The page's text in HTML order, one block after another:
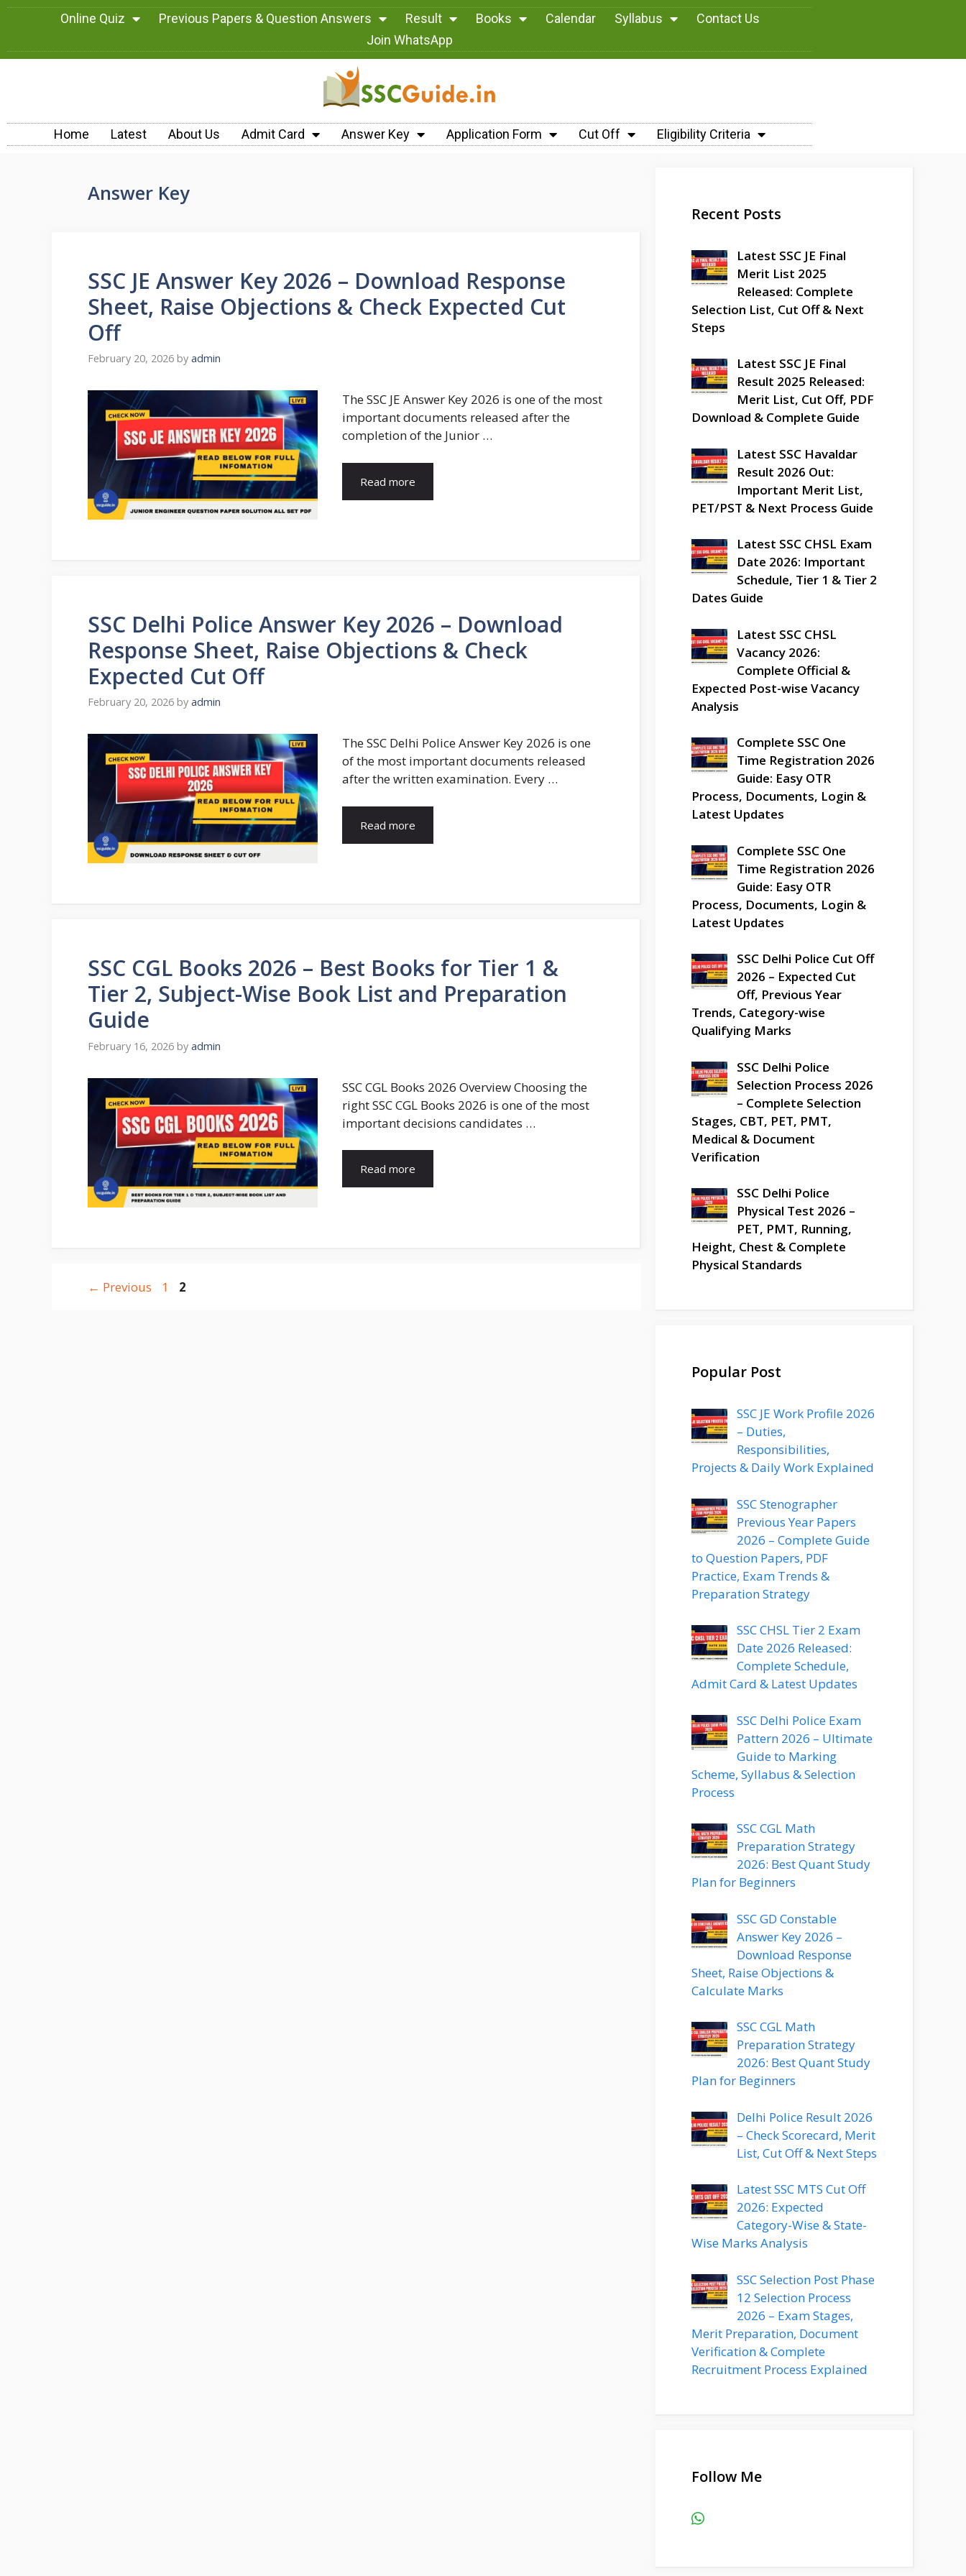
Online Quiz Previous Papers & Question Answers Result Books Calendar Syllabus
Contact Us
Join WhatsApp
Home Latest About Us Admit Card Answer Key Application Form Cut Off Eligibility Criteria
Answer Key
SSC JE Answer Key 2026 – Download Response
Sheet, Raise Objections & Check Expected Cut
Off
February 20, 2026 by admin
The SSC JE Answer Key 2026 is one of the most
important documents released after the
completion of the Junior …
Read more
SSC Delhi Police Answer Key 2026 – Download
Response Sheet, Raise Objections & Check
Expected Cut Off
February 20, 2026 by admin
The SSC Delhi Police Answer Key 2026 is one
of the most important documents released
after the written examination. Every …
Read more
SSC CGL Books 2026 – Best Books for Tier 1 &
Tier 2, Subject-Wise Book List and Preparation
Guide
February 16, 2026 by admin
SSC CGL Books 2026 Overview Choosing the
right SSC CGL Books 2026 is one of the most
important decisions candidates …
Read more
← Previous 1 2
Recent Posts
Latest SSC JE Final
Merit List 2025
Released: Complete
Selection List, Cut Off & Next
Steps
Latest SSC JE Final
Result 2025 Released:
Merit List, Cut Off, PDF
Download & Complete Guide
Latest SSC Havaldar
Result 2026 Out:
Important Merit List,
PET/PST & Next Process Guide
Latest SSC CHSL Exam
Date 2026: Important
Schedule, Tier 1 & Tier 2
Dates Guide
Latest SSC CHSL
Vacancy 2026:
Complete Official &
Expected Post-wise Vacancy
Analysis
Complete SSC One
Time Registration 2026
Guide: Easy OTR
Process, Documents, Login &
Latest Updates
Complete SSC One
Time Registration 2026
Guide: Easy OTR
Process, Documents, Login &
Latest Updates
SSC Delhi Police Cut Off
2026 – Expected Cut
Off, Previous Year
Trends, Category-wise
Qualifying Marks
SSC Delhi Police
Selection Process 2026
– Complete Selection
Stages, CBT, PET, PMT,
Medical & Document
Verification
SSC Delhi Police
Physical Test 2026 –
PET, PMT, Running,
Height, Chest & Complete
Physical Standards
Popular Post
SSC JE Work Profile 2026
– Duties,
Responsibilities,
Projects & Daily Work Explained
SSC Stenographer
Previous Year Papers
2026 – Complete Guide
to Question Papers, PDF
Practice, Exam Trends &
Preparation Strategy
SSC CHSL Tier 2 Exam
Date 2026 Released:
Complete Schedule,
Admit Card & Latest Updates
SSC Delhi Police Exam
Pattern 2026 – Ultimate
Guide to Marking
Scheme, Syllabus & Selection
Process
SSC CGL Math
Preparation Strategy
2026: Best Quant Study
Plan for Beginners
SSC GD Constable
Answer Key 2026 –
Download Response
Sheet, Raise Objections &
Calculate Marks
SSC CGL Math
Preparation Strategy
2026: Best Quant Study
Plan for Beginners
Delhi Police Result 2026
– Check Scorecard, Merit
List, Cut Off & Next Steps
Latest SSC MTS Cut Off
2026: Expected
Category-Wise & State-
Wise Marks Analysis
SSC Selection Post Phase
12 Selection Process
2026 – Exam Stages,
Merit Preparation, Document
Verification & Complete
Recruitment Process Explained
Follow Me